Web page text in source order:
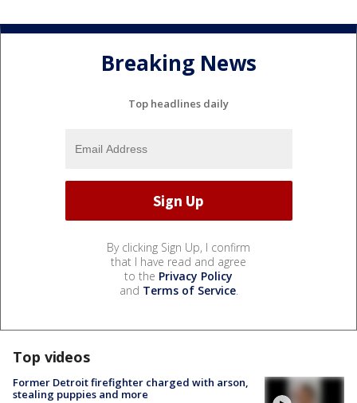
Breaking News
Top headlines daily
By clicking Sign Up, I confirm
that I have read and agree
to the Privacy Policy
and Terms of Service.
Top videos
Former Detroit firefighter charged with arson,
stealing puppies and more